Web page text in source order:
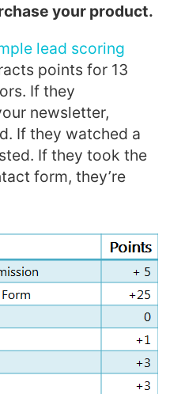
your product.
lead scoring
points for 13
If they
newsletter,
If they watched a
If they took the
form, they’re